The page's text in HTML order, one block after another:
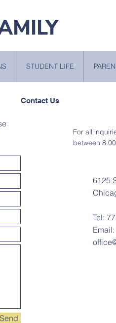
STUDENT LIFE
Contact Us
Send
For all
between
6125
Tel:
Email: